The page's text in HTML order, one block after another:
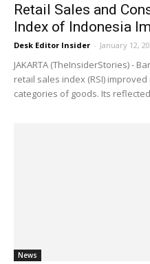
Retail Sales and
Index of Indonesia
Desk Editor Insider - January 12,
JAKARTA (TheInsiderStories) -
retail sales index (RSI)
categories of goods. Its
News